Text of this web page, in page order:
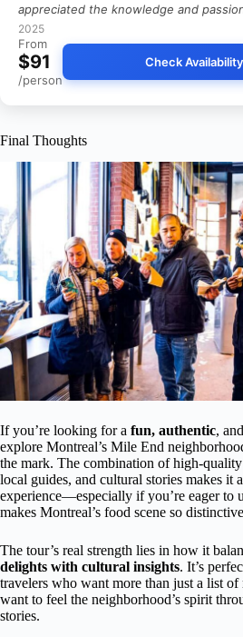
appreciated the knowledge and
2025
From
$91
/person
Check Availability
Final Thoughts
If you’re looking for a fun, authentic, and
explore Montreal’s Mile End
the mark. The combination of high-
local guides, and cultural stories makes it
experience—especially if you’re eager to
makes Montreal’s food scene so
The tour’s real strength lies in how it
delights with cultural insights. It’s
travelers who want more than just a list
want to feel the neighborhood’s spirit
stories.